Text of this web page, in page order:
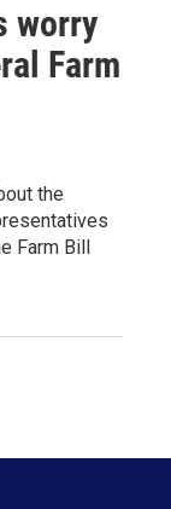
worry
Farm
the
Farm Bill